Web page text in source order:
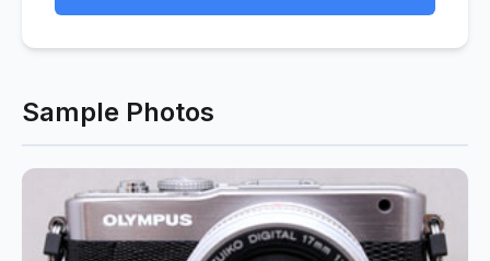
Sample Photos